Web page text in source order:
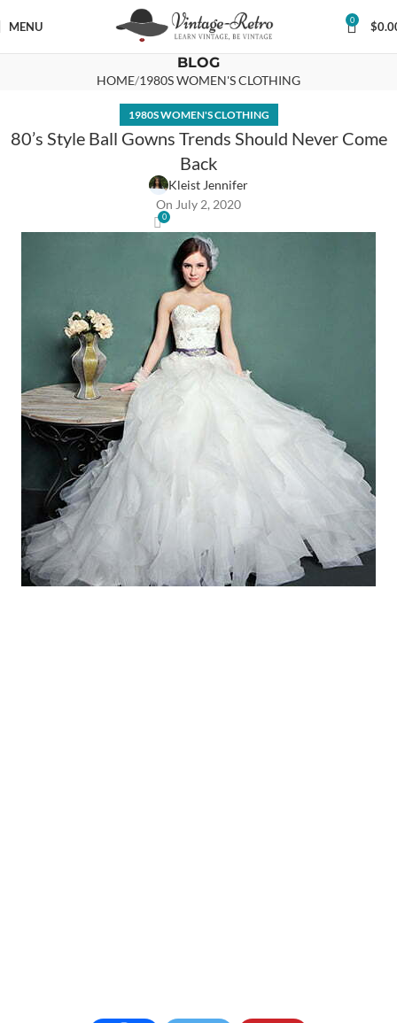
MENU 0 $
BLOG
HOME 1980S WOMEN'S CLOTHING
1980S WOMEN'S CLOTHING
80’s Style Ball Gowns Trends Should Never Come
Back
Kleist Jennifer
On July 2, 2020
0